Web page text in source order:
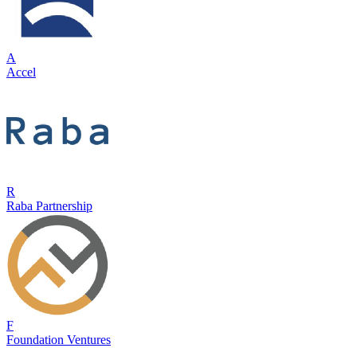
A
Accel
R
Raba Partnership
F
Foundation Ventures